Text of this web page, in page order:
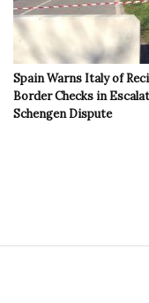
Spain Warns Italy of
Border Checks in
Schengen Dispute